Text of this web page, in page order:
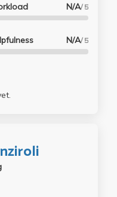
N/A/ 5
N/A/ 5